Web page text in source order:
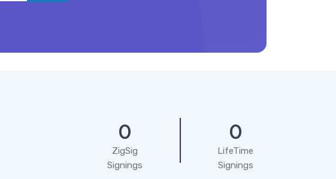
0
ZigSig
Signings
0
LifeTime
Signings